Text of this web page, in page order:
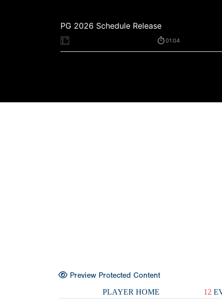
Preview Protected Content
PLAYER HOME 12